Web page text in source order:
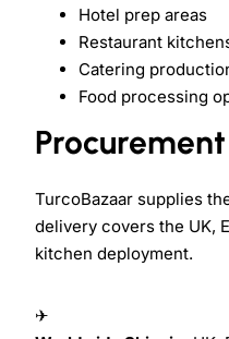
Hotel prep areas
Restaurant
Catering
Food processing
TurcoBazaar supplies
delivery covers the UK,
kitchen deployment.
✈